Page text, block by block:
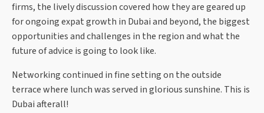
firms, the lively discussion covered how they are geared up
for ongoing expat growth in Dubai and beyond, the biggest
opportunities and challenges in the region and what the
future of advice is going to look like.
Networking continued in fine setting on the outside
terrace where lunch was served in glorious sunshine. This is
Dubai afterall!